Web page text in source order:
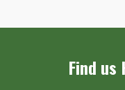
Find us